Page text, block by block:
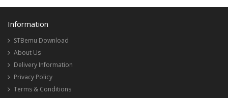
Information
STBemu Download
About Us
Delivery Information
Privacy Policy
Terms & Conditions